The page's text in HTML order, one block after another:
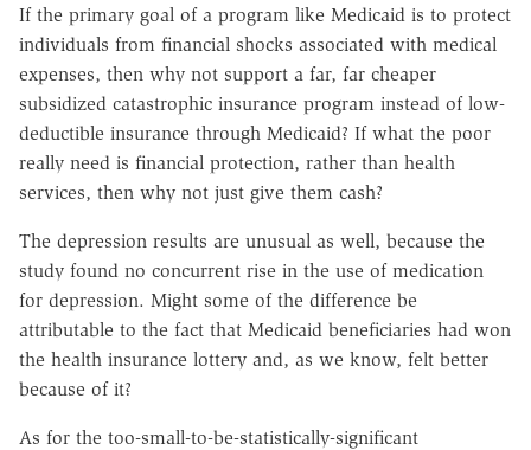
If the primary goal of a program like Medicaid is to protect
individuals from financial shocks associated with medical
expenses, then why not support a far, far cheaper
subsidized catastrophic insurance program instead of low-
deductible insurance through Medicaid? If what the poor
really need is financial protection, rather than health
services, then why not just give them cash?
The depression results are unusual as well, because the
study found no concurrent rise in the use of medication
for depression. Might some of the difference be
attributable to the fact that Medicaid beneficiaries had won
the health insurance lottery and, as we know, felt better
because of it?
As for the too-small-to-be-statistically-significant